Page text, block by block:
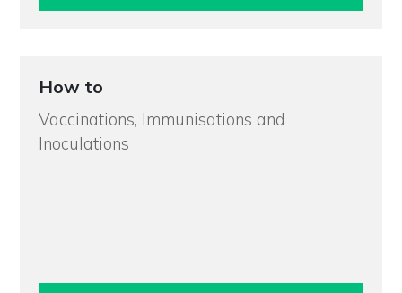
How to
Vaccinations, Immunisations and
Inoculations